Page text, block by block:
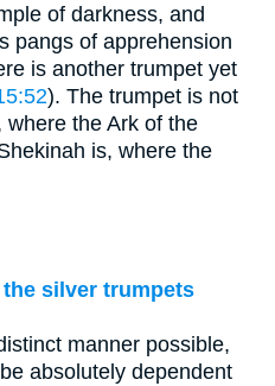
of darkness, and
pangs of apprehension
is another trumpet yet
). The trumpet is not
the Ark of the
is, where the
silver trumpets
manner possible,
absolutely dependent